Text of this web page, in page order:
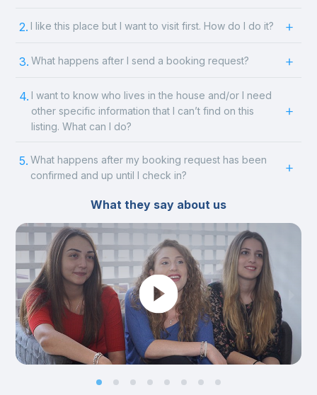
2. I like this place but I want to visit first. How do I do it?
3. What happens after I send a booking request?
4. I want to know who lives in the house and/or I need
other specific information that I can’t find on this
listing. What can I do?
5. What happens after my booking request has been
confirmed and up until I check in?
What they say about us